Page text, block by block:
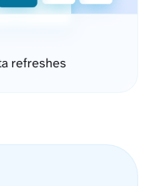
refreshes